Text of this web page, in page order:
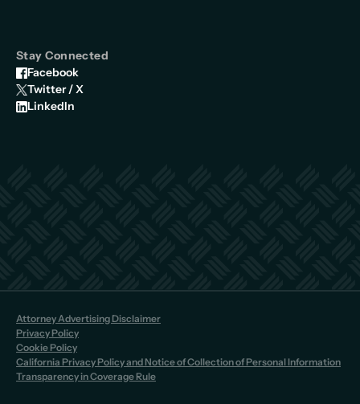
Stay Connected
Facebook
Twitter / X
LinkedIn
Attorney Advertising Disclaimer
Privacy Policy
Cookie Policy
California Privacy Policy and Notice of Collection of Personal Information
Transparency in Coverage Rule